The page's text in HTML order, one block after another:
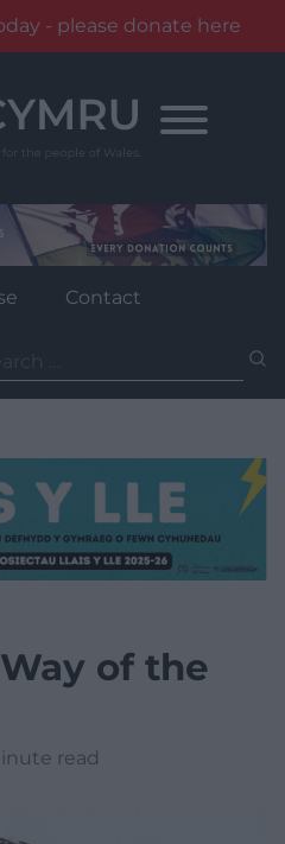
- please donate here
Contact
of the
read